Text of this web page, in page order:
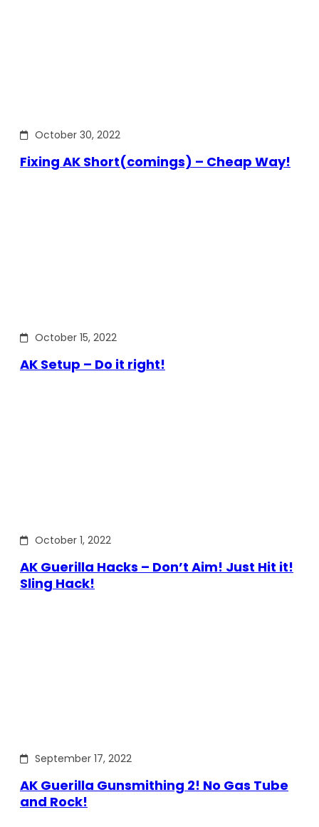
October 30, 2022
Fixing AK Short(comings) – Cheap Way!
October 15, 2022
AK Setup – Do it right!
October 1, 2022
AK Guerilla Hacks – Don’t Aim! Just Hit it!
Sling Hack!
September 17, 2022
AK Guerilla Gunsmithing 2! No Gas Tube
and Rock!